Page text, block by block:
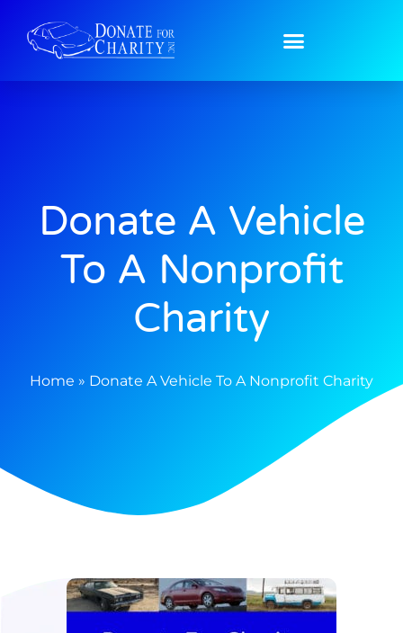
Donate A Vehicle
To A Nonprofit
Charity
Home » Donate A Vehicle To A Nonprofit Charity